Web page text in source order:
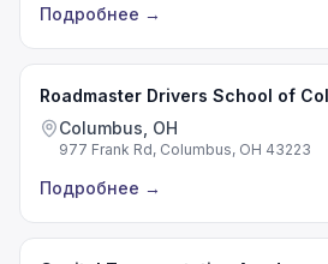
Подробнее →
Roadmaster Drivers School of
Columbus, OH
977 Frank Rd, Columbus, OH 43223
Подробнее →